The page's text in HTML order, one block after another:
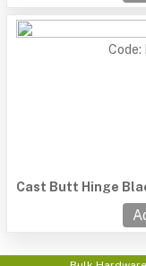
Cast Butt Hinge